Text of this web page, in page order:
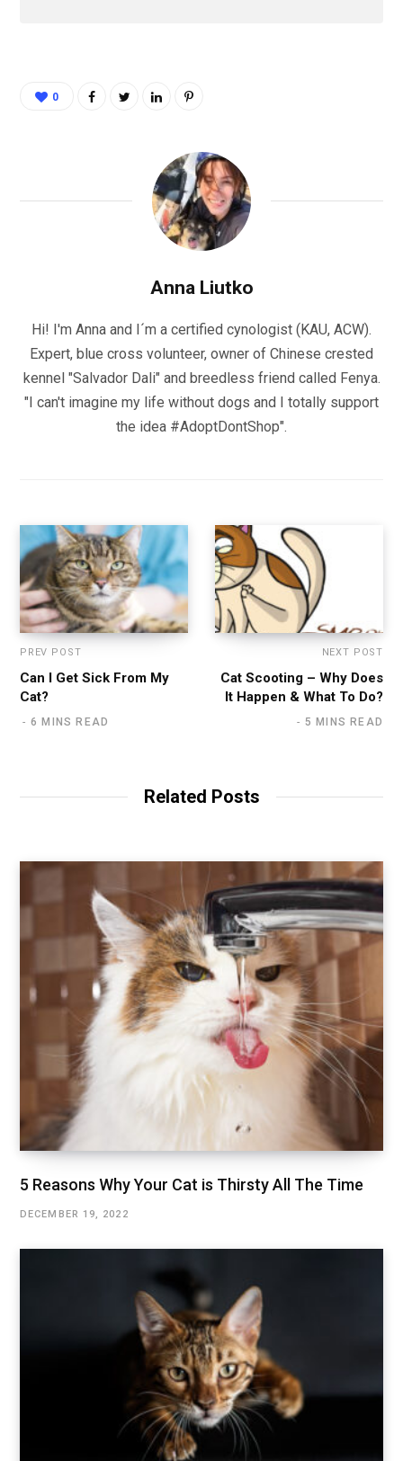
0
Anna Liutko
Hi! I'm Anna and I´m a certified cynologist (KAU, ACW).
Expert, blue cross volunteer, owner of Chinese crested
kennel "Salvador Dali" and breedless friend called Fenya.
"I can't imagine my life without dogs and I totally support
the idea #AdoptDontShop".
PREV POST
Can I Get Sick From My
Cat?
6 MINS READ
NEXT POST
Cat Scooting – Why Does
It Happen & What To Do?
5 MINS READ
Related Posts
5 Reasons Why Your Cat is Thirsty All The Time
DECEMBER 19, 2022